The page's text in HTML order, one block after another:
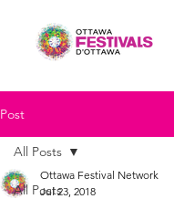
Post
All Posts
All Posts
Ottawa Festival Network
Jul 23, 2018